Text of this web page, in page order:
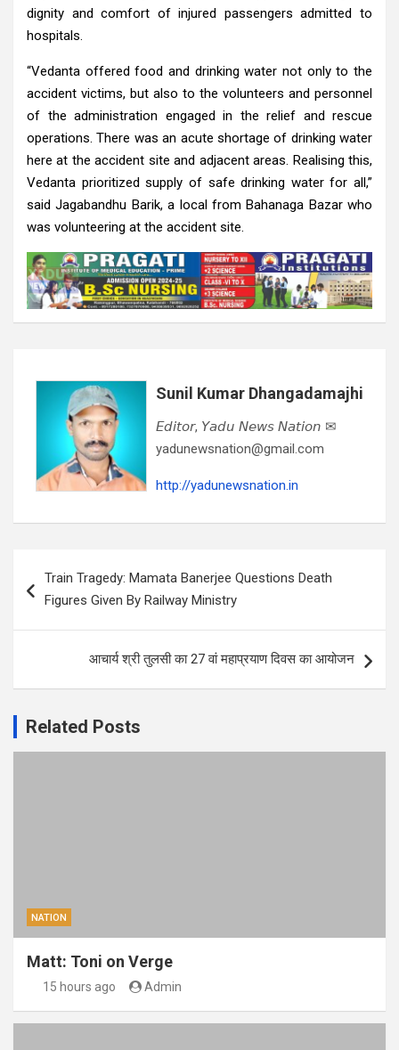
dignity and comfort of injured passengers admitted to
hospitals.
“Vedanta offered food and drinking water not only to the
accident victims, but also to the volunteers and personnel
of the administration engaged in the relief and rescue
operations. There was an acute shortage of drinking water
here at the accident site and adjacent areas. Realising this,
Vedanta prioritized supply of safe drinking water for all,”
said Jagabandhu Barik, a local from Bahanaga Bazar who
was volunteering at the accident site.
Sunil Kumar Dhangadamajhi
𝘌𝘥𝘪𝘵𝘰𝘳, 𝘠𝘢𝘥𝘶 𝘕𝘦𝘸𝘴 𝘕𝘢𝘵𝘪𝘰𝘯 ✉
yadunewsnation@gmail.com
http://yadunewsnation.in
navigation
Train Tragedy: Mamata Banerjee Questions Death
Figures Given By Railway Ministry
आचार्य श्री तुलसी का 27 वां महाप्रयाण दिवस का आयोजन
Related Posts
NATION
Matt: Toni on Verge
15 hours ago Admin